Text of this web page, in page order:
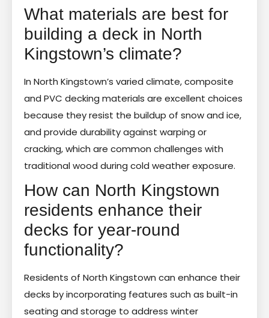
What materials are best for
building a deck in North
Kingstown’s climate?
In North Kingstown’s varied climate, composite
and PVC decking materials are excellent choices
because they resist the buildup of snow and ice,
and provide durability against warping or
cracking, which are common challenges with
traditional wood during cold weather exposure.
How can North Kingstown
residents enhance their
decks for year-round
functionality?
Residents of North Kingstown can enhance their
decks by incorporating features such as built-in
seating and storage to address winter